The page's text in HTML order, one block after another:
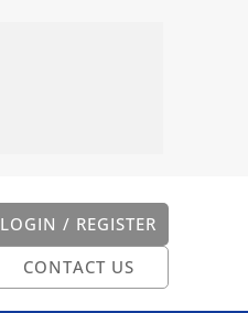
LOGIN / REGISTER
CONTACT US